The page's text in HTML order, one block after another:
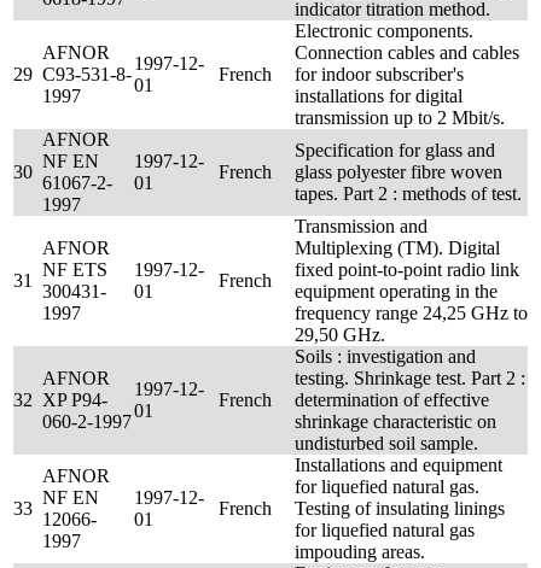
indicator titration method.
29
AFNOR
C93-531-8-
1997
1997-12-
01
French
Electronic components.
Connection cables and cables
for indoor subscriber's
installations for digital
transmission up to 2 Mbit/s.
30
AFNOR
NF EN
61067-2-
1997
1997-12-
01
French
Specification for glass and
glass polyester fibre woven
tapes. Part 2 : methods of test.
31
AFNOR
NF ETS
300431-
1997
1997-12-
01
French
Transmission and
Multiplexing (TM). Digital
fixed point-to-point radio link
equipment operating in the
frequency range 24,25 GHz to
29,50 GHz.
32
AFNOR
XP P94-
060-2-1997
1997-12-
01
French
Soils : investigation and
testing. Shrinkage test. Part 2 :
determination of effective
shrinkage characteristic on
undisturbed soil sample.
33
AFNOR
NF EN
12066-
1997
1997-12-
01
French
Installations and equipment
for liquefied natural gas.
Testing of insulating linings
for liquefied natural gas
impouding areas.